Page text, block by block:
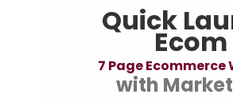
Quick
Ecom
7 Page Ecommerce
with